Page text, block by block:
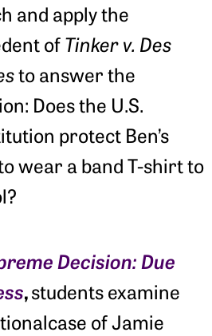
and apply the
ofTinker v. Des
to answer the
Does the U.S.
protect Ben’s
wear a band T-shirt to
Decision: Due
,students examine
of Jamie